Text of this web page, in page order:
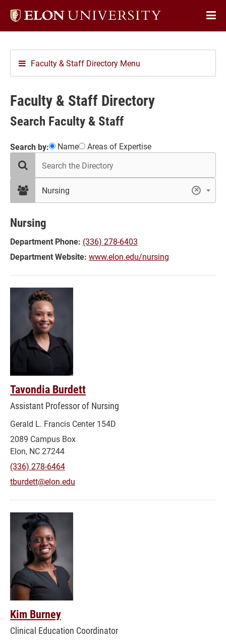
Elon
Faculty & Staff Directory Menu
Faculty & Staff Directory
Search Faculty & Staff
Showing
results
in
Nursing
Search by: Name Areas of Expertise
search
the
filter
×
Nursing
Nursing
Department Phone: (336) 278-6403
Department Website: www.elon.edu/nursing
Tavondia Burdett
Assistant Professor of Nursing
Gerald L. Francis Center 154D
2089 Campus Box
Elon, NC 27244
(336) 278-6464
tburdett@elon.edu
Kim Burney
Clinical Education Coordinator